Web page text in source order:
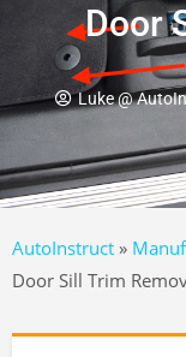
Door
Luke @
AutoInstruct »
Door Sill Trim